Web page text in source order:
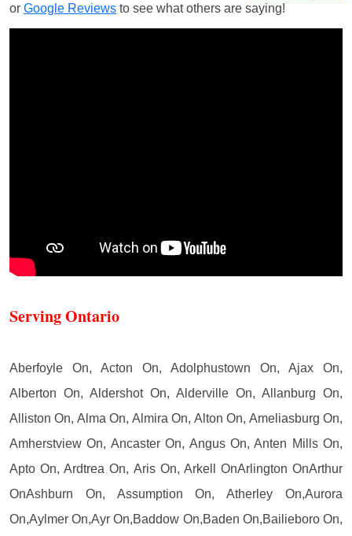
or Google Reviews to see what others are saying!
Serving Ontario
Aberfoyle On, Acton On, Adolphustown On, Ajax On,
Alberton On, Aldershot On, Alderville On, Allanburg On,
Alliston On, Alma On, Almira On, Alton On, Ameliasburg On,
Amherstview On, Ancaster On, Angus On, Anten Mills On,
Apto On, Ardtrea On, Aris On, Arkell OnArlington OnArthur
OnAshburn On, Assumption On, Atherley On,Aurora
On,Aylmer On,Ayr On,Baddow On,Baden On,Bailieboro On,